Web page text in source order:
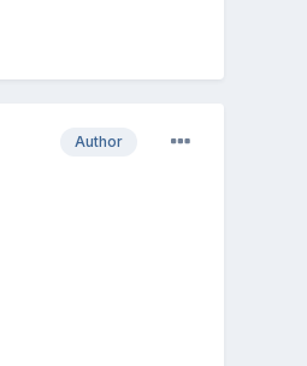
Author